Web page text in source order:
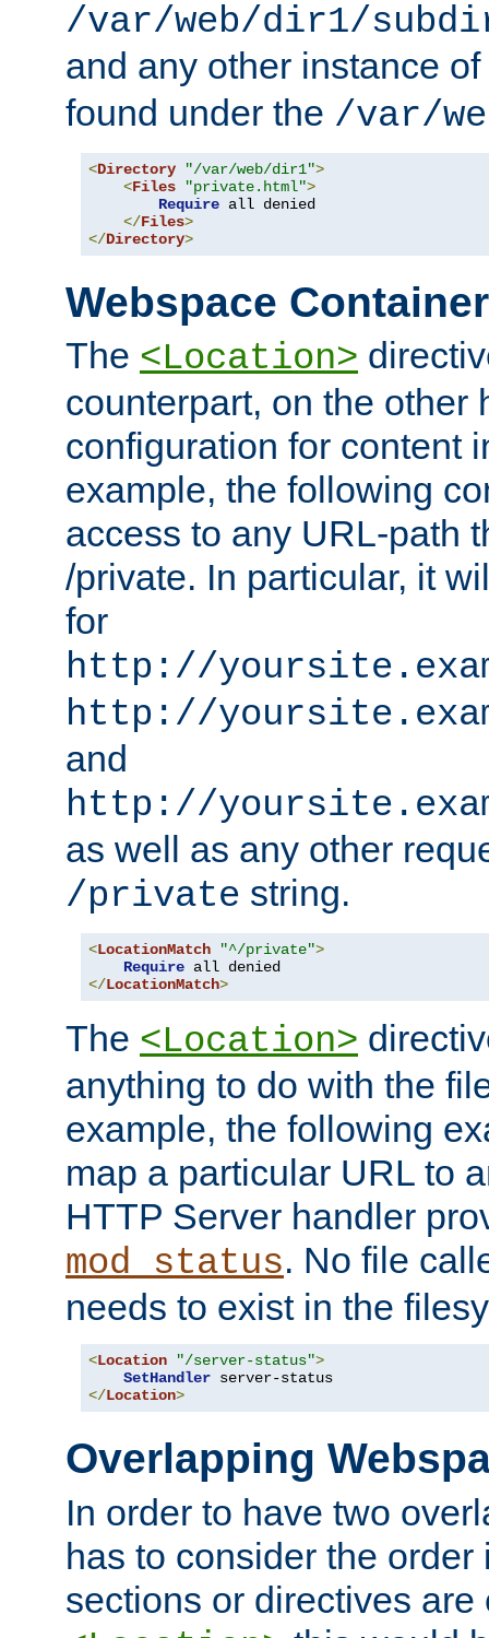
/var/web/dir1/
and any other instance of
found under the /var/
<Directory "/var/web/dir1">
<Files "private.html">
Require all denied
</Files>
</Directory>
Webspace
The <Location>
counterpart, on the other
configuration for content
example, the following
access to any URL-path
/private. In particular, it
for
http://
http://
and
http://
as well as any other
/private string.
<LocationMatch "^/private">
Require
</LocationMatch>
The <Location>
anything to do with the
example, the following
map a particular URL to
HTTP Server handler
mod_status. No file
needs to exist in the
<Location "/server-status">
SetHandler
</Location>
Overlapping
In order to have two
has to consider the
sections or directives are